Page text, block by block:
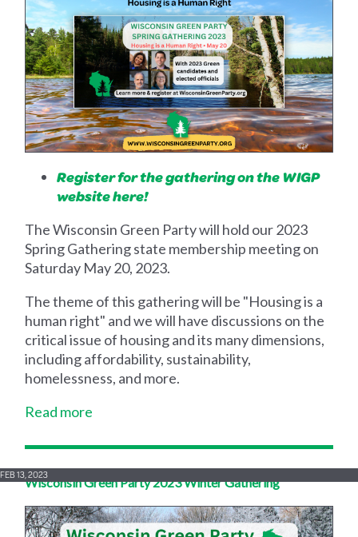
Register for the gathering on the WIGP
website here!
The Wisconsin Green Party will hold our 2023
Spring Gathering state membership meeting on
Saturday May 20, 2023.
The theme of this gathering will be "Housing is a
human right" and we will have discussions on the
critical issue of housing and its many dimensions,
including affordability, sustainability,
homelessness, and more.
Read more
Wisconsin Green Party 2023 Winter Gathering
FEB 13, 2023